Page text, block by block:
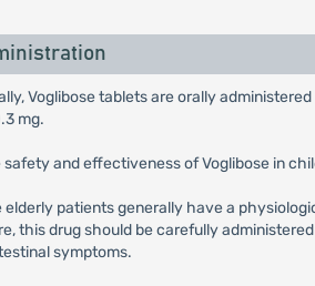
Voglibose tablets are orally
mg.
safety and effectiveness of Voglibose in
elderly patients generally have a
this drug should be carefully
symptoms.